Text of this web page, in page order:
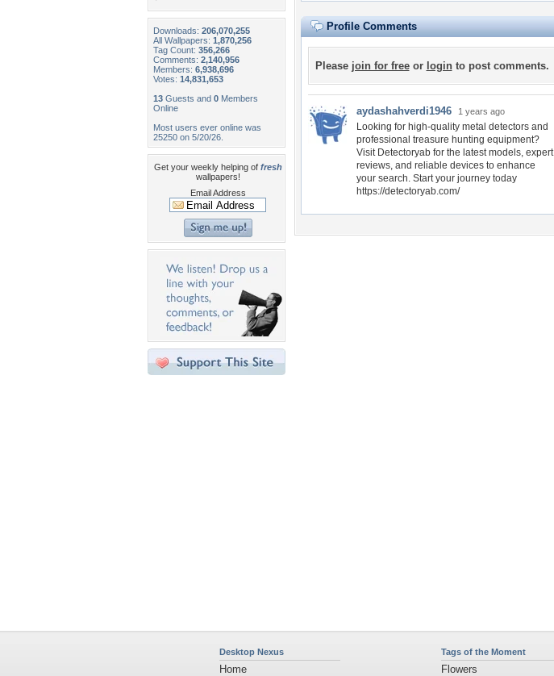
Downloads: 206,070,255
All Wallpapers: 1,870,256
Tag Count: 356,266
Comments: 2,140,956
Members: 6,938,696
Votes: 14,831,653
13 Guests and 0 Members
Online
Most users ever online was
25250 on 5/20/26.
Get your weekly helping of fresh
wallpapers!
Email Address
Profile Comments
Please join for freeor loginto post comments.
aydashahverdi1946 1 years ago
Looking for high-quality metal detectors and
professional treasure hunting equipment?
Visit Detectoryab for the latest models, expert
reviews, and reliable devices to enhance
your search. Start your journey today
https://detectoryab.com/